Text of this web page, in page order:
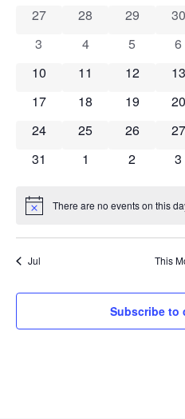
of
Events
0 events
27 0 events
28 0 events
29 0
30
0 events
3 0 events
4 0 events
5 0
6
0 events
10 0 events
11 0 events
12 0
13
0 events
17 0 events
18 0 events
19 0
20
0 events
24 0 events
25 0 events
26 0
27
0 events
31 0 events
1 0 events
2 0
3
Notice There are no events on this
Jul This
Subscribe to